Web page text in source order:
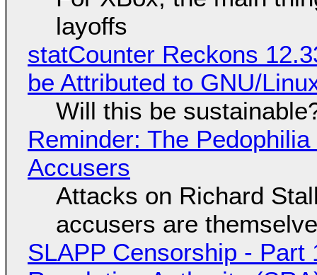
layoffs
statCounter Reckons
be Attributed to GNU/
Will this be
Reminder: The
Accusers
Attacks on Richard
accusers are
SLAPP Censorship -